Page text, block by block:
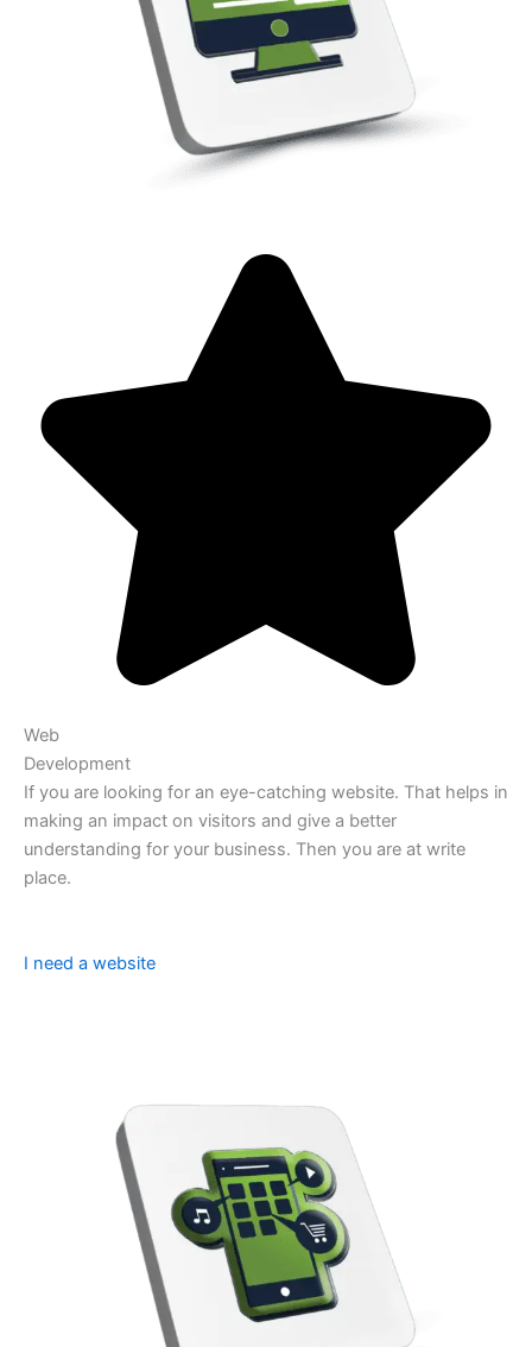
Web
Development
If you are looking for an eye-catching website. That helps in
making an impact on visitors and give a better
understanding for your business. Then you are at write
place.
I need a website